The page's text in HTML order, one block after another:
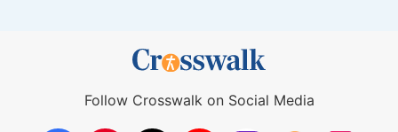
Follow Crosswalk on Social Media